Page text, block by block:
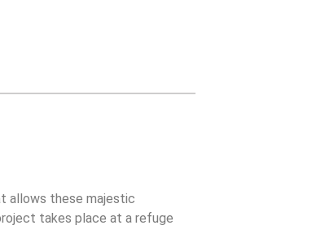
allows these majestic
takes place at a refuge